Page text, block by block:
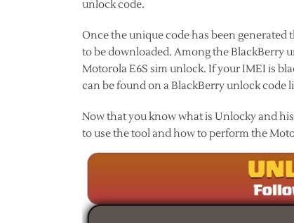
unlock code.
Once the unique code has been
to be downloaded. Among the BlackBerry
Motorola E6S sim unlock. If your IMEI is
can be found on a BlackBerry unlock code
Now that you know what is Unlocky and
to use the tool and how to perform the